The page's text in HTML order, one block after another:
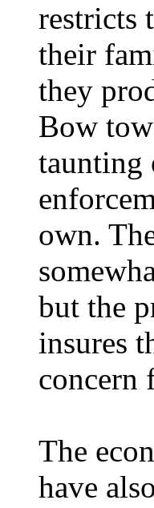
restricts
their
they
Bow
taunting
own.
but the
insures
concern
The
have